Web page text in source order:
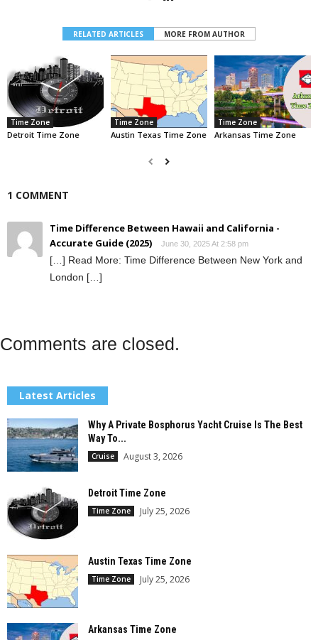
RELATED ARTICLES MORE FROM AUTHOR
Time Zone
Detroit Time Zone
Time Zone
Austin Texas Time Zone
Time Zone
Arkansas Time Zone
1 COMMENT
Time Difference Between Hawaii and California -
Accurate Guide (2025)
June 30, 2025 At 2:58 pm
[…] Read More: Time Difference Between New York and
London […]
Comments are closed.
Latest Articles
Why A Private Bosphorus Yacht Cruise Is The Best
Way To...
Cruise August 3, 2026
Detroit Time Zone
Time Zone July 25, 2026
Austin Texas Time Zone
Time Zone July 25, 2026
Arkansas Time Zone